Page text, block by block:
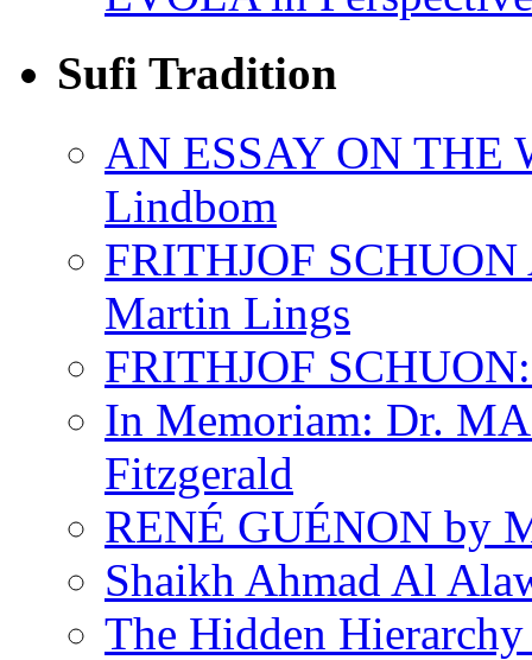
Sufi Tradition
AN ESSAY ON THE
Lindbom
FRITHJOF
Martin Lings
FRITHJOF
In Memoriam: Dr.
Fitzgerald
RENÉ GUÉNON by
Shaikh Ahmad Al
The Hidden